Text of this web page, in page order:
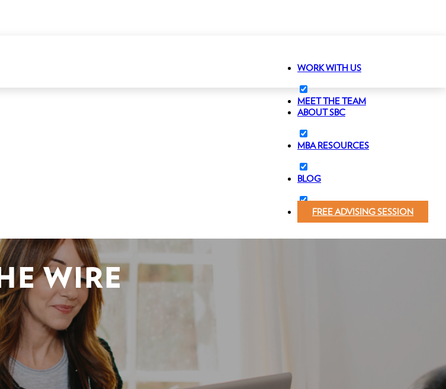
WORK WITH US
MEET THE TEAM
ABOUT SBC
MBA RESOURCES
BLOG
FREE ADVISING SESSION
WIRE